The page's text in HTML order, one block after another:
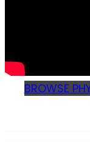
BROWSE